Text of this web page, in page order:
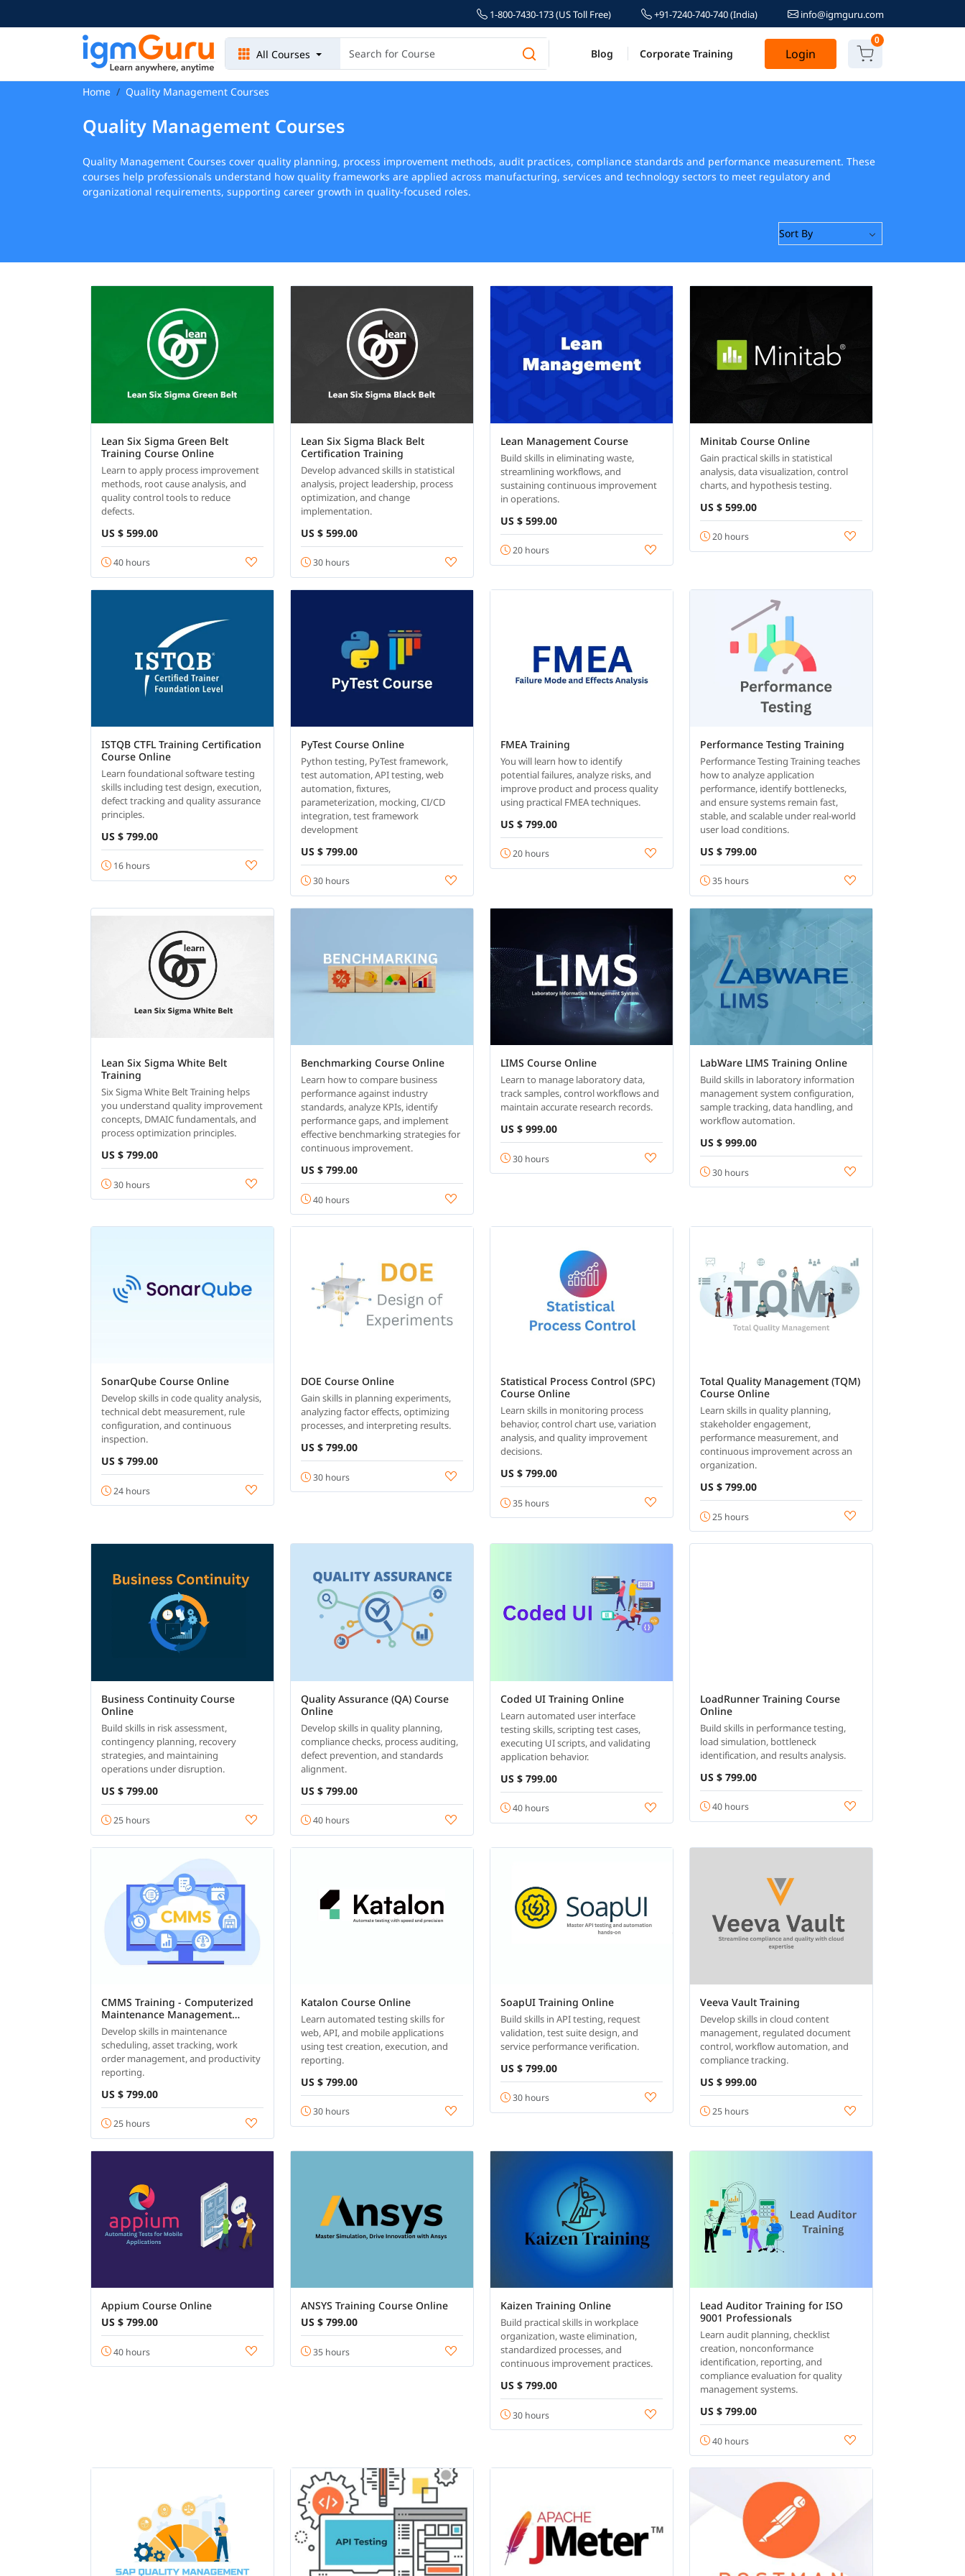
1-800-7430-173 (US Toll Free) +91-7240-740-740(India) info@igmguru.com
All Courses Blog Corporate Training Login
0
Home Quality Management Courses
Quality Management Courses
Quality Management Courses cover quality planning, process improvement methods, audit practices, compliance standards and performance measurement. These
courses help professionals understand how quality frameworks are applied across manufacturing, services and technology sectors to meet regulatory and
organizational requirements, supporting career growth in quality-focused roles.
Lean Six Sigma Green Belt
Training Course Online
Learn to apply process improvement
methods, root cause analysis, and
quality control tools to reduce
defects.
US $ 599.00
40 hours
Lean Six Sigma Black Belt
Certification Training
Develop advanced skills in statistical
analysis, project leadership, process
optimization, and change
implementation.
US $ 599.00
30 hours
Lean Management Course
Build skills in eliminating waste,
streamlining workflows, and
sustaining continuous improvement
in operations.
US $ 599.00
20 hours
Minitab Course Online
Gain practical skills in statistical
analysis, data visualization, control
charts, and hypothesis testing.
US $ 599.00
20 hours
ISTQB CTFL Training Certification
Course Online
Learn foundational software testing
skills including test design, execution,
defect tracking and quality assurance
principles.
US $ 799.00
16 hours
PyTest Course Online
Python testing, PyTest framework,
test automation, API testing, web
automation, fixtures,
parameterization, mocking, CI/CD
integration, test framework
development
US $ 799.00
30 hours
FMEA Training
You will learn how to identify
potential failures, analyze risks, and
improve product and process quality
using practical FMEA techniques.
US $ 799.00
20 hours
Performance Testing Training
Performance Testing Training teaches
how to analyze application
performance, identify bottlenecks,
and ensure systems remain fast,
stable, and scalable under real-world
user load conditions.
US $ 799.00
35 hours
Lean Six Sigma White Belt
Training
Six Sigma White Belt Training helps
you understand quality improvement
concepts, DMAIC fundamentals, and
process optimization principles.
US $ 799.00
30 hours
Benchmarking Course Online
Learn how to compare business
performance against industry
standards, analyze KPIs, identify
performance gaps, and implement
effective benchmarking strategies for
continuous improvement.
US $ 799.00
40 hours
LIMS Course Online
Learn to manage laboratory data,
track samples, control workflows and
maintain accurate research records.
US $ 999.00
30 hours
LabWare LIMS Training Online
Build skills in laboratory information
management system configuration,
sample tracking, data handling, and
workflow automation.
US $ 999.00
30 hours
SonarQube Course Online
Develop skills in code quality analysis,
technical debt measurement, rule
configuration, and continuous
inspection.
US $ 799.00
24 hours
DOE Course Online
Gain skills in planning experiments,
analyzing factor effects, optimizing
processes, and interpreting results.
US $ 799.00
30 hours
Statistical Process Control (SPC)
Course Online
Learn skills in monitoring process
behavior, control chart use, variation
analysis, and quality improvement
decisions.
US $ 799.00
35 hours
Total Quality Management (TQM)
Course Online
Learn skills in quality planning,
stakeholder engagement,
performance measurement, and
continuous improvement across an
organization.
US $ 799.00
25 hours
Business Continuity Course
Online
Build skills in risk assessment,
contingency planning, recovery
strategies, and maintaining
operations under disruption.
US $ 799.00
25 hours
Quality Assurance (QA) Course
Online
Develop skills in quality planning,
compliance checks, process auditing,
defect prevention, and standards
alignment.
US $ 799.00
40 hours
Coded UI Training Online
Learn automated user interface
testing skills, scripting test cases,
executing UI scripts, and validating
application behavior.
US $ 799.00
40 hours
LoadRunner Training Course
Online
Build skills in performance testing,
load simulation, bottleneck
identification, and results analysis.
US $ 799.00
40 hours
CMMS Training - Computerized
Maintenance Management
System
Develop skills in maintenance
scheduling, asset tracking, work
order management, and productivity
reporting.
US $ 799.00
25 hours
Katalon Course Online
Learn automated testing skills for
web, API, and mobile applications
using test creation, execution, and
reporting.
US $ 799.00
30 hours
SoapUI Training Online
Build skills in API testing, request
validation, test suite design, and
service performance verification.
US $ 799.00
30 hours
Veeva Vault Training
Develop skills in cloud content
management, regulated document
control, workflow automation, and
compliance tracking.
US $ 999.00
25 hours
Appium Course Online
US $ 799.00
40 hours
ANSYS Training Course Online
US $ 799.00
35 hours
Kaizen Training Online
Build practical skills in workplace
organization, waste elimination,
standardized processes, and
continuous improvement practices.
US $ 799.00
30 hours
Lead Auditor Training for ISO
9001 Professionals
Learn audit planning, checklist
creation, nonconformance
identification, reporting, and
compliance evaluation for quality
management systems.
US $ 799.00
40 hours